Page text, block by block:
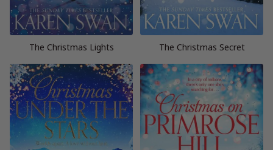
The Christmas Lights The Christmas Secret